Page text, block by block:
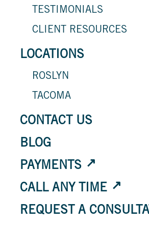
TESTIMONIALS
CLIENT RESOURCES
LOCATIONS
ROSLYN
TACOMA
CONTACT US
BLOG
PAYMENTS
CALL ANY TIME
REQUEST A